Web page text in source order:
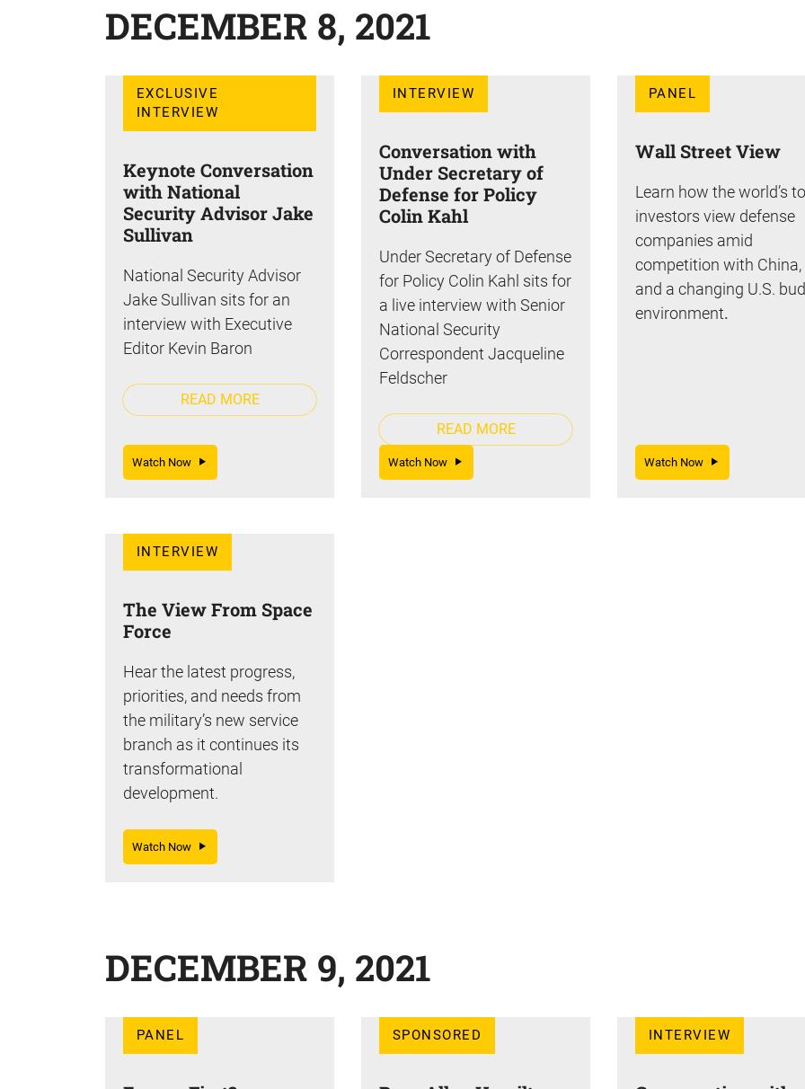
DECEMBER 8, 2021
EXCLUSIVE
INTERVIEW
Keynote Conversation
with National
Security Advisor Jake
Sullivan
National Security Advisor
Jake Sullivan sits for an
interview with Executive
Editor Kevin Baron
READ MORE
Watch Now
INTERVIEW
Conversation with
Under Secretary of
Defense for Policy
Colin Kahl
Under Secretary of Defense
for Policy Colin Kahl sits for
a live interview with Senior
National Security
Correspondent Jacqueline
Feldscher
READ MORE
Watch Now
PANEL
Wall Street View
Learn how the world’s
investors view defense
companies amid
competition with China,
and a changing U.S.
environment.
Watch Now
INTERVIEW
The View From Space
Force
Hear the latest progress,
priorities, and needs from
the military’s new service
branch as it continues its
transformational
development.
Watch Now
DECEMBER 9, 2021
PANEL SPONSORED INTERVIEW